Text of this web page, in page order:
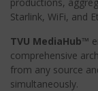
Starlink, WiFi, and
TVU MediaHub™
comprehensive
from any source
simultaneously.